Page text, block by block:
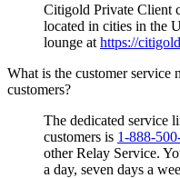
Citigold Private Client
located in cities in the
lounge at https://
What is the customer
customers?
The dedicated service
customers is 1-888-
otherRelay Service.
a day, seven days a